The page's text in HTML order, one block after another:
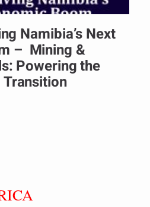
Namibia’s Next
– Mining &
Powering the
Transition